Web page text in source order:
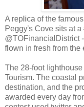
A replica of the
Peggy's Cove sits at
@TOFinancialDistrict
flown in fresh from the
The 28-foot
Tourism. The coastal
destination, and the
awarded every day